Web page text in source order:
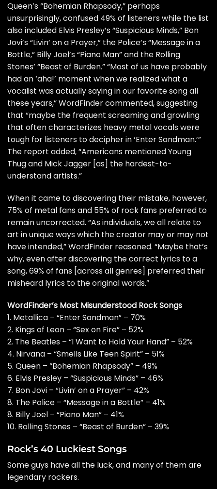
Queen’s “Bohemian Rhapsody,” perhaps
unsurprisingly, confused 49% of listeners while the list
also included Elvis Presley’s “Suspicious Minds,” Bon
Jovi’s “Livin’ on a Prayer,” the Police’s “Message in a
Bottle,” Billy Joel’s “Piano Man” and the Rolling
Stones’ “Beast of Burden.” “Most of us have probably
had an ‘aha!’ moment when we realized what a
vocalist was actually saying in our favorite song all
these years,” WordFinder commented, suggesting
that “maybe the frequent screaming and growling
that often characterizes heavy metal vocals were
tough for listeners to decipher in ‘Enter Sandman.’”
The report added, “Americans mentioned Young
Thug and Mick Jagger [as] the hardest-to-
understand artists.”
When it came to discovering their mistake, however,
75% of metal fans and 55% of rock fans preferred to
remain uncorrected. “As individuals, we all relate to
art in unique ways which the creator may or may not
have intended,” WordFinder reasoned. “Maybe that’s
why, even after discovering the correct lyrics to a
song, 69% of fans [across all genres] preferred their
misheard lyrics to the original words.”
WordFinder’s Most Misunderstood Rock Songs
1. Metallica – “Enter Sandman” – 70%
2. Kings of Leon – “Sex on Fire” – 52%
2. The Beatles – “I Want to Hold Your Hand” – 52%
4. Nirvana – “Smells Like Teen Spirit” – 51%
5. Queen – “Bohemian Rhapsody” – 49%
6. Elvis Presley – “Suspicious Minds” – 46%
7. Bon Jovi – “Livin’ on a Prayer” – 42%
8. The Police – “Message in a Bottle” – 41%
8. Billy Joel – “Piano Man” – 41%
10. Rolling Stones – “Beast of Burden” – 39%
Rock’s 40 Luckiest Songs
Some guys have all the luck, and many of them are
legendary rockers.